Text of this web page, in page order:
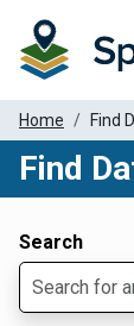
Home Find
Find
Search